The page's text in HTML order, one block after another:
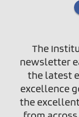
The
newsletter
the latest
excellence
the